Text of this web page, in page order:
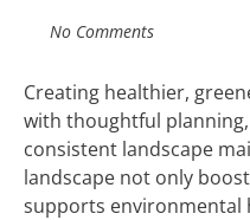
No Comments
Creating healthier,
with thoughtful
consistent landscape
landscape not only
supports environmental